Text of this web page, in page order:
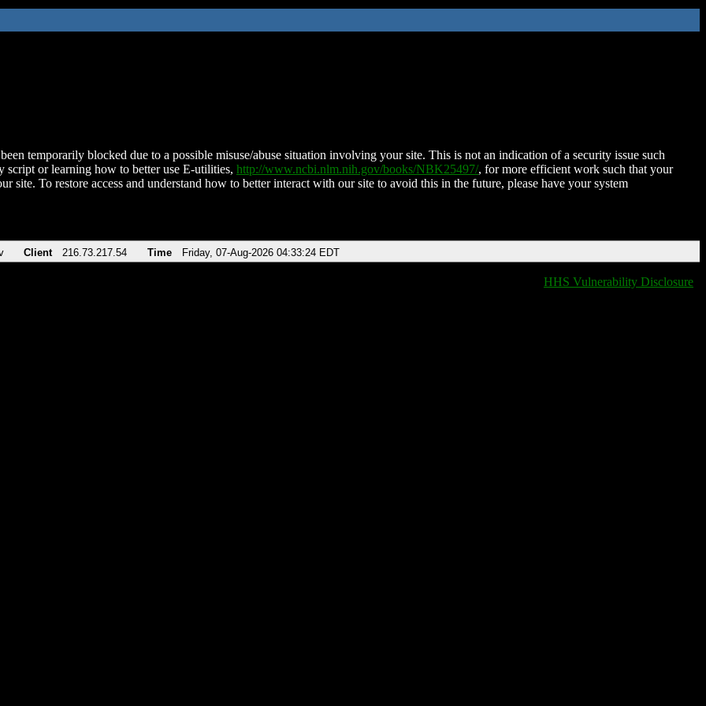
temporarily blocked due to a possible misuse/abuse situation involving your site. This is not an indication of a security issue such
script or learning how to better use E-utilities, http://www.ncbi.nlm.nih.gov/books/NBK25497/, for more efficient work such that your
site. To restore access and understand how to better interact with our site to avoid this in the future, please have your system
Client 216.73.217.54 Time Friday, 07-Aug-2026 04:33:24 EDT
HHS Vulnerability Disclosure